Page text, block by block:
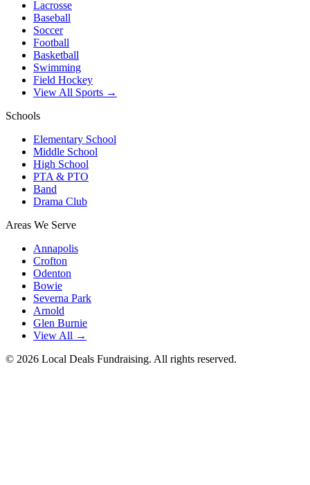
Lacrosse
Baseball
Soccer
Football
Basketball
Swimming
Field Hockey
View All Sports →
Schools
Elementary School
Middle School
High School
PTA & PTO
Band
Drama Club
Areas We Serve
Annapolis
Crofton
Odenton
Bowie
Severna Park
Arnold
Glen Burnie
View All →
© 2026 Local Deals Fundraising. All rights reserved.